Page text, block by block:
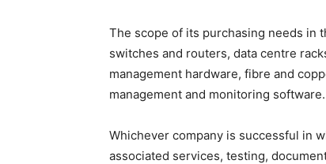
The scope of its purchasing needs in
switches and routers, data centre
management hardware, fibre and
management and monitoring software.
Whichever company is successful in
associated services, testing,